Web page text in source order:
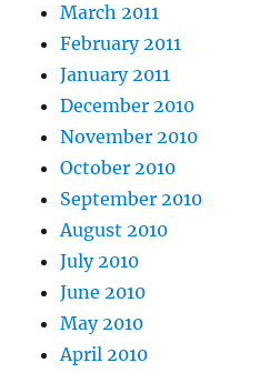
March 2011
February 2011
January 2011
December 2010
November 2010
October 2010
September 2010
August 2010
July 2010
June 2010
May 2010
April 2010